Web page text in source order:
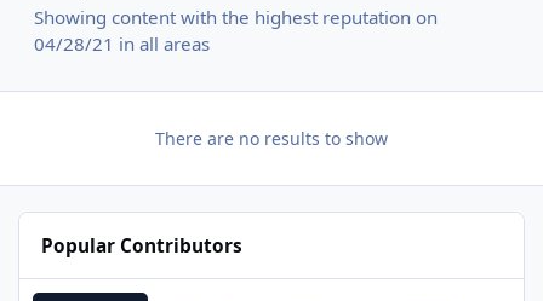
Showing content with the highest reputation on
04/28/21 in all areas
There are no results to show
Popular Contributors